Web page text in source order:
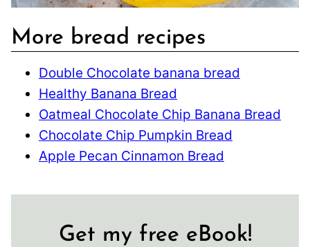
More bread recipes
Double Chocolate banana bread
Healthy Banana Bread
Oatmeal Chocolate Chip Banana Bread
Chocolate Chip Pumpkin Bread
Apple Pecan Cinnamon Bread
Get my free eBook!